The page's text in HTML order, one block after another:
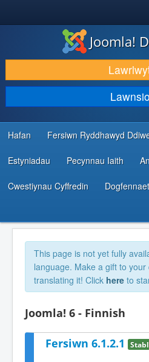
LAWRLWYTHO AC YMESTYN
DARGANFOD A DYSGU
CYMUNED A CHEFNOGAETH
ADNODDAU DATBLYGWYR
Joomla!
Lawnsio
Hafan Fersiwn Ryddhawyd
Estyniadau Pecynnau Iaith
Cwestiynau Cyffredin
This page is not yet fully
language. Make a gift to
translating it! Click here to
Joomla! 6 - Finnish
Fersiwn 6.1.2.1